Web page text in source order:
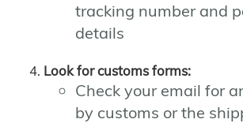
tracking number and
details
Look for customs forms:
Check your email for
by customs or the